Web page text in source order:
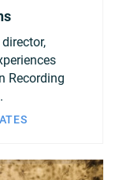
Recording